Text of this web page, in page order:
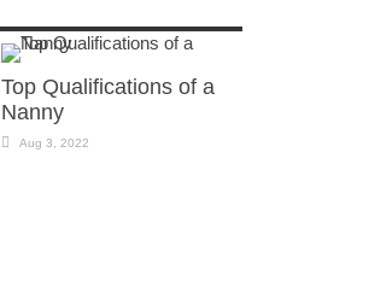
Top Qualifications of a
Nanny
Aug 3, 2022